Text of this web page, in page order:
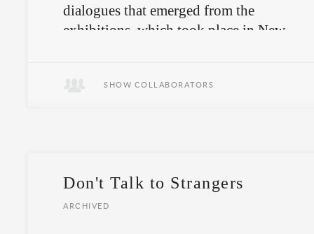
dialogues that emerged from the
exhibitions , which took place in New
intimacy of a stranger’s home.
SHOW COLLABORATORS
Don't Talk to Strangers
ARCHIVED